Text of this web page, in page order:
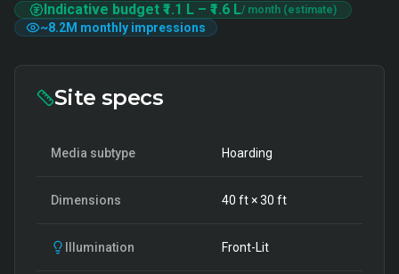
Indicative budget ₹1.1 L – ₹1.6 L/ month (estimate)
~8.2M monthly impressions
Site specs
Media subtype Hoarding
Dimensions 40 ft ×30 ft
Illumination Front-Lit